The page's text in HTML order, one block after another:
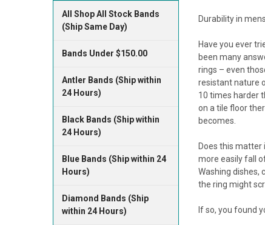
All Shop All Stock Bands
(Ship Same Day)
Bands Under $150.00
Antler Bands (Ship within
24 Hours)
Black Bands (Ship within
24 Hours)
Blue Bands (Ship within 24
Hours)
Diamond Bands (Ship
within 24 Hours)
Durability in
Have you ever
been many
rings – even
resistant nature
10 times harder
on a tile floor
becomes.
Does this matter
more easily fall
Washing dishes,
the ring might
If so, you found